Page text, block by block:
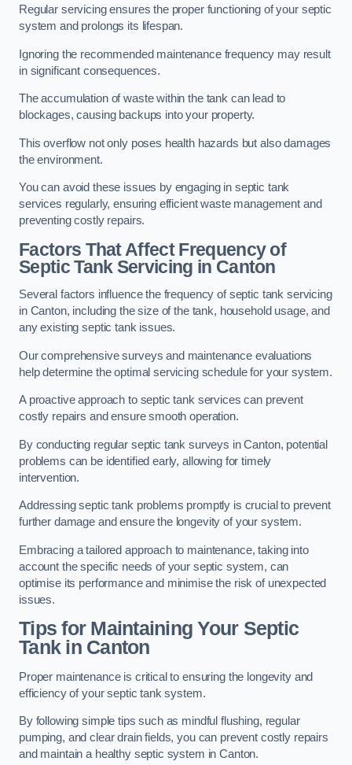
Regular servicing ensures the proper functioning of your septic
system and prolongs its lifespan.
Ignoring the recommended maintenance frequency may result
in significant consequences.
The accumulation of waste within the tank can lead to
blockages, causing backups into your property.
This overflow not only poses health hazards but also damages
the environment.
You can avoid these issues by engaging in septic tank
services regularly, ensuring efficient waste management and
preventing costly repairs.
Factors That Affect Frequency of
Septic Tank Servicing in Canton
Several factors influence the frequency of septic tank servicing
in Canton, including the size of the tank, household usage, and
any existing septic tank issues.
Our comprehensive surveys and maintenance evaluations
help determine the optimal servicing schedule for your system.
A proactive approach to septic tank services can prevent
costly repairs and ensure smooth operation.
By conducting regular septic tank surveys in Canton, potential
problems can be identified early, allowing for timely
intervention.
Addressing septic tank problems promptly is crucial to prevent
further damage and ensure the longevity of your system.
Embracing a tailored approach to maintenance, taking into
account the specific needs of your septic system, can
optimise its performance and minimise the risk of unexpected
issues.
Tips for Maintaining Your Septic
Tank in Canton
Proper maintenance is critical to ensuring the longevity and
efficiency of your septic tank system.
By following simple tips such as mindful flushing, regular
pumping, and clear drain fields, you can prevent costly repairs
and maintain a healthy septic system in Canton.